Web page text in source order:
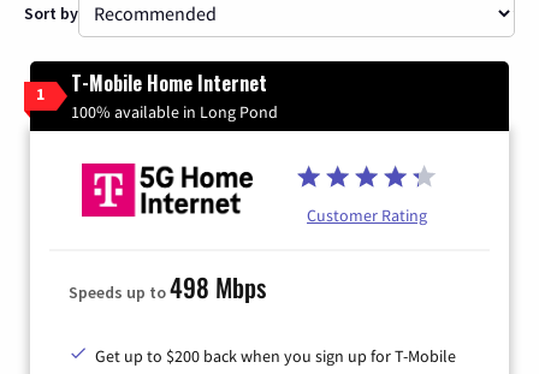
Sort by
1 T-Mobile Home Internet
100% available in Long Pond
Customer Rating
Speeds up to498 Mbps
Get up to $200 back when you sign up for T-Mobile